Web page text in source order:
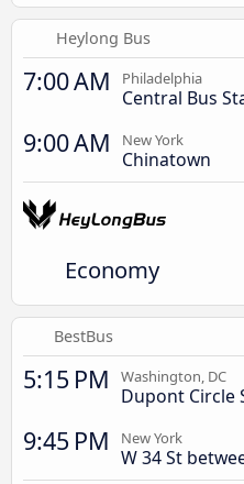
Heylong Bus
7:00 AM Philadelphia
Central Bus
9:00 AM New York
Chinatown
Economy
BestBus
5:15 PM Washington, DC
Dupont Circle
9:45 PM New York
W 34 St